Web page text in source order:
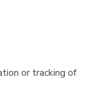
or tracking of